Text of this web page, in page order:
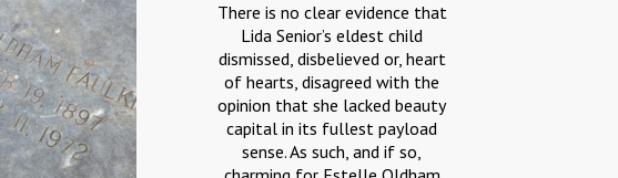
There is no clear evidence that
Lida Senior’s eldest child
dismissed, disbelieved or, heart
of hearts, disagreed with the
opinion that she lacked beauty
capital in its fullest payload
sense. As such, and if so,